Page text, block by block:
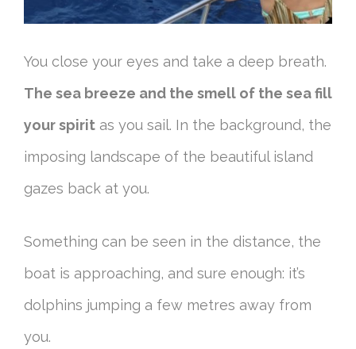
You close your eyes and take a deep breath.
The sea breeze and the smell of the sea fill
your spirit as you sail. In the background, the
imposing landscape of the beautiful island
gazes back at you.
Something can be seen in the distance, the
boat is approaching, and sure enough: it’s
dolphins jumping a few metres away from
you.